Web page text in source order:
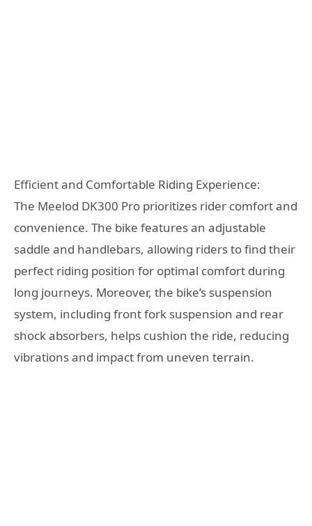
Efficient and Comfortable Riding Experience:
The Meelod DK300 Pro prioritizes rider comfort and
convenience. The bike features an adjustable
saddle and handlebars, allowing riders to find their
perfect riding position for optimal comfort during
long journeys. Moreover, the bike’s suspension
system, including front fork suspension and rear
shock absorbers, helps cushion the ride, reducing
vibrations and impact from uneven terrain.